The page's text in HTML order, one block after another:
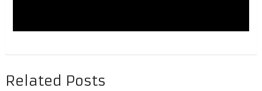
Related Posts